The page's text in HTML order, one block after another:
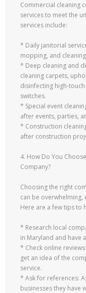
Commercial cleaning
services to meet the
services include:
* Daily janitorial
mopping, and
* Deep cleaning and
cleaning carpets,
disinfecting high-
switches.
* Special event
after events, parties,
* Construction
after construction
4. How Do You
Company?
Choosing the right
can be overwhelming,
Here are a few tips to
* Research local
in Maryland and have
* Check online
get an idea of the
service.
* Ask for references:
businesses they have